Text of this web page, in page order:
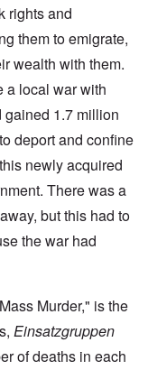
rights and
them to emigrate,
wealth with them.
a local war with
gained 1.7 million
deport and confine
newly acquired
There was a
but this had to
the war had
Murder," is the
Einsatzgruppen
of deaths in each